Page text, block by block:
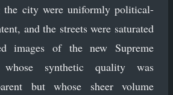
the city were uniformly political-
and the streets were saturated
images of the new Supreme
whose synthetic quality was
but whose sheer volume